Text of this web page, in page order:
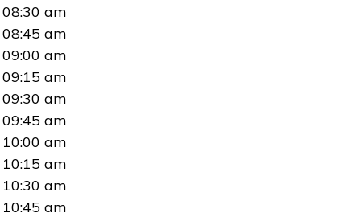
08:30 am
08:45 am
09:00 am
09:15 am
09:30 am
09:45 am
10:00 am
10:15 am
10:30 am
10:45 am